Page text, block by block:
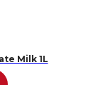
Milk 1L